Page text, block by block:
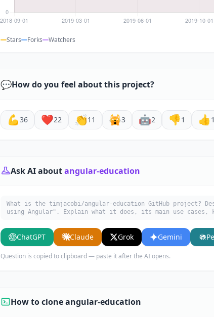
Stars Forks Watchers
💬How do you feel about this project?
💪36 ❤️22 👏11 🙀3 🤖2 👎1 👍
Ask AI aboutangular-education
What is the timjacobi/angular-education GitHub
using Angular". Explain what it does, its main use
ChatGPT Claude Grok Gemini
Question is copied to clipboard — paste it after the AI opens.
How to clone angular-education